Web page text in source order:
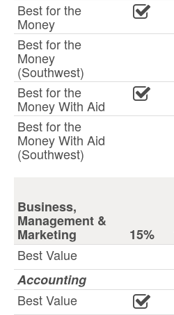
Best for the
Money
Best for the
Money
(Southwest)
Best for the
Money With Aid
Best for the
Money With Aid
(Southwest)
Business,
Management &
Marketing 15%
Best Value
Accounting
Best Value